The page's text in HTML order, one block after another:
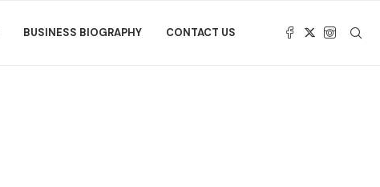
BUSINESS BIOGRAPHY CONTACT US